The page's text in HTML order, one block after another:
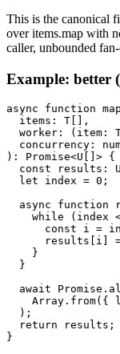
This is the canonical
over items.map with
caller, unbounded
Example: better
async function
  items: T[],
worker: (item:
concurrency:
): Promise<U[]> {
const results:
  let index = 0;
async function
while (index
const i =
results[i]
    }
  }
await
Array.from({
  );
  return results;
}